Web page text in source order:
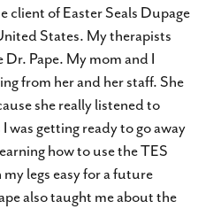
client of Easter Seals Dupage
States. My therapists
Dr. Pape. My mom and I
from her and her staff. She
she really listened to
was getting ready to go away
how to use the TES
legs easy for a future
also taught me about the